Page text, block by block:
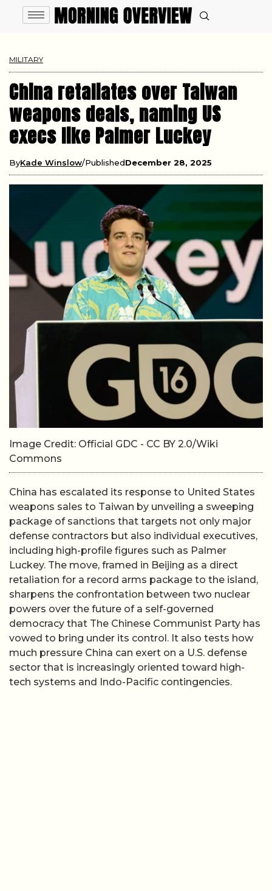
MILITARY
China retaliates over Taiwan
weapons deals, naming US
execs like Palmer Luckey
ByKade Winslow PublishedDecember 28, 2025
Image Credit: Official GDC - CC BY 2.0/Wiki
Commons
China has escalated its response to United States
weapons sales to Taiwan by unveiling a sweeping
package of sanctions that targets not only major
defense contractors but also individual executives,
including high-profile figures such as Palmer
Luckey. The move, framed in Beijing as a direct
retaliation for a record arms package to the island,
sharpens the confrontation between two nuclear
powers over the future of a self-governed
democracy that The Chinese Communist Party has
vowed to bring under its control. It also tests how
much pressure China can exert on a U.S. defense
sector that is increasingly oriented toward high-
tech systems and Indo-Pacific contingencies.